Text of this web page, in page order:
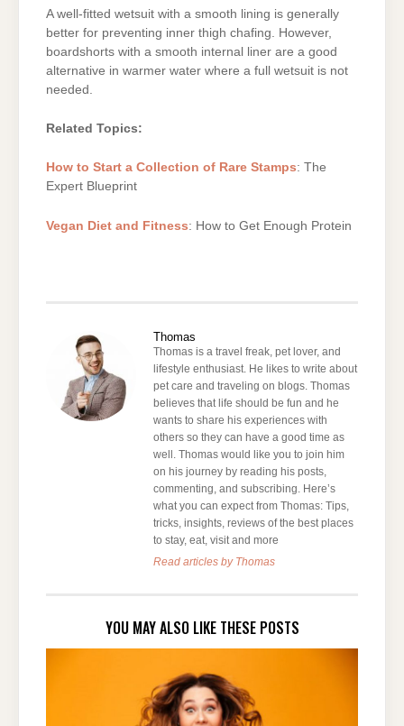
A well-fitted wetsuit with a smooth lining is generally
better for preventing inner thigh chafing. However,
boardshorts with a smooth internal liner are a good
alternative in warmer water where a full wetsuit is not
needed.
Related Topics:
How to Start a Collection of Rare Stamps: The
Expert Blueprint
Vegan Diet and Fitness: How to Get Enough Protein
Thomas
Thomas is a travel freak, pet lover, and
lifestyle enthusiast. He likes to write about
pet care and traveling on blogs. Thomas
believes that life should be fun and he
wants to share his experiences with
others so they can have a good time as
well. Thomas would like you to join him
on his journey by reading his posts,
commenting, and subscribing. Here’s
what you can expect from Thomas: Tips,
tricks, insights, reviews of the best places
to stay, eat, visit and more
Read articles by Thomas
YOU MAY ALSO LIKE THESE POSTS